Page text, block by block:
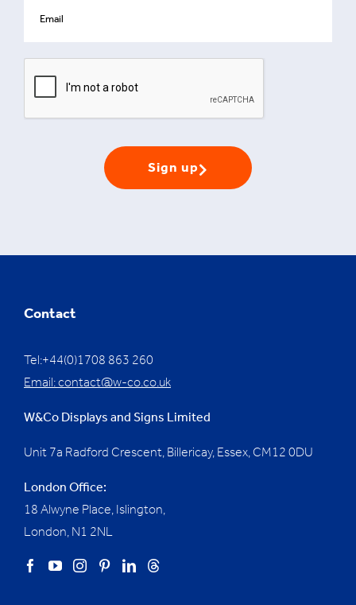
Sign up
Contact
Tel:+44(0)1708 863 260
Email:contact@w-co.co.uk
W&Co Displays and Signs Limited
Unit 7a Radford Crescent, Billericay, Essex, CM12 0DU
London Office:
18 Alwyne Place, Islington,
London, N1 2NL